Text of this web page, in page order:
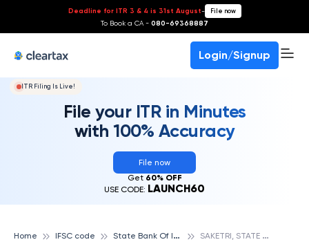
Deadline for ITR 3 & 4 is 31st August- File now
To Book a CA - 080-69368887
Login/Signup
ITR Filing Is Live!
File your ITR in Minutes
with 100% Accuracy
File now
Get 60% OFF
USE CODE: LAUNCH60
Home IFSC code S
tate Bank Of India S
AKETRI, STATE BANK OF INDIA